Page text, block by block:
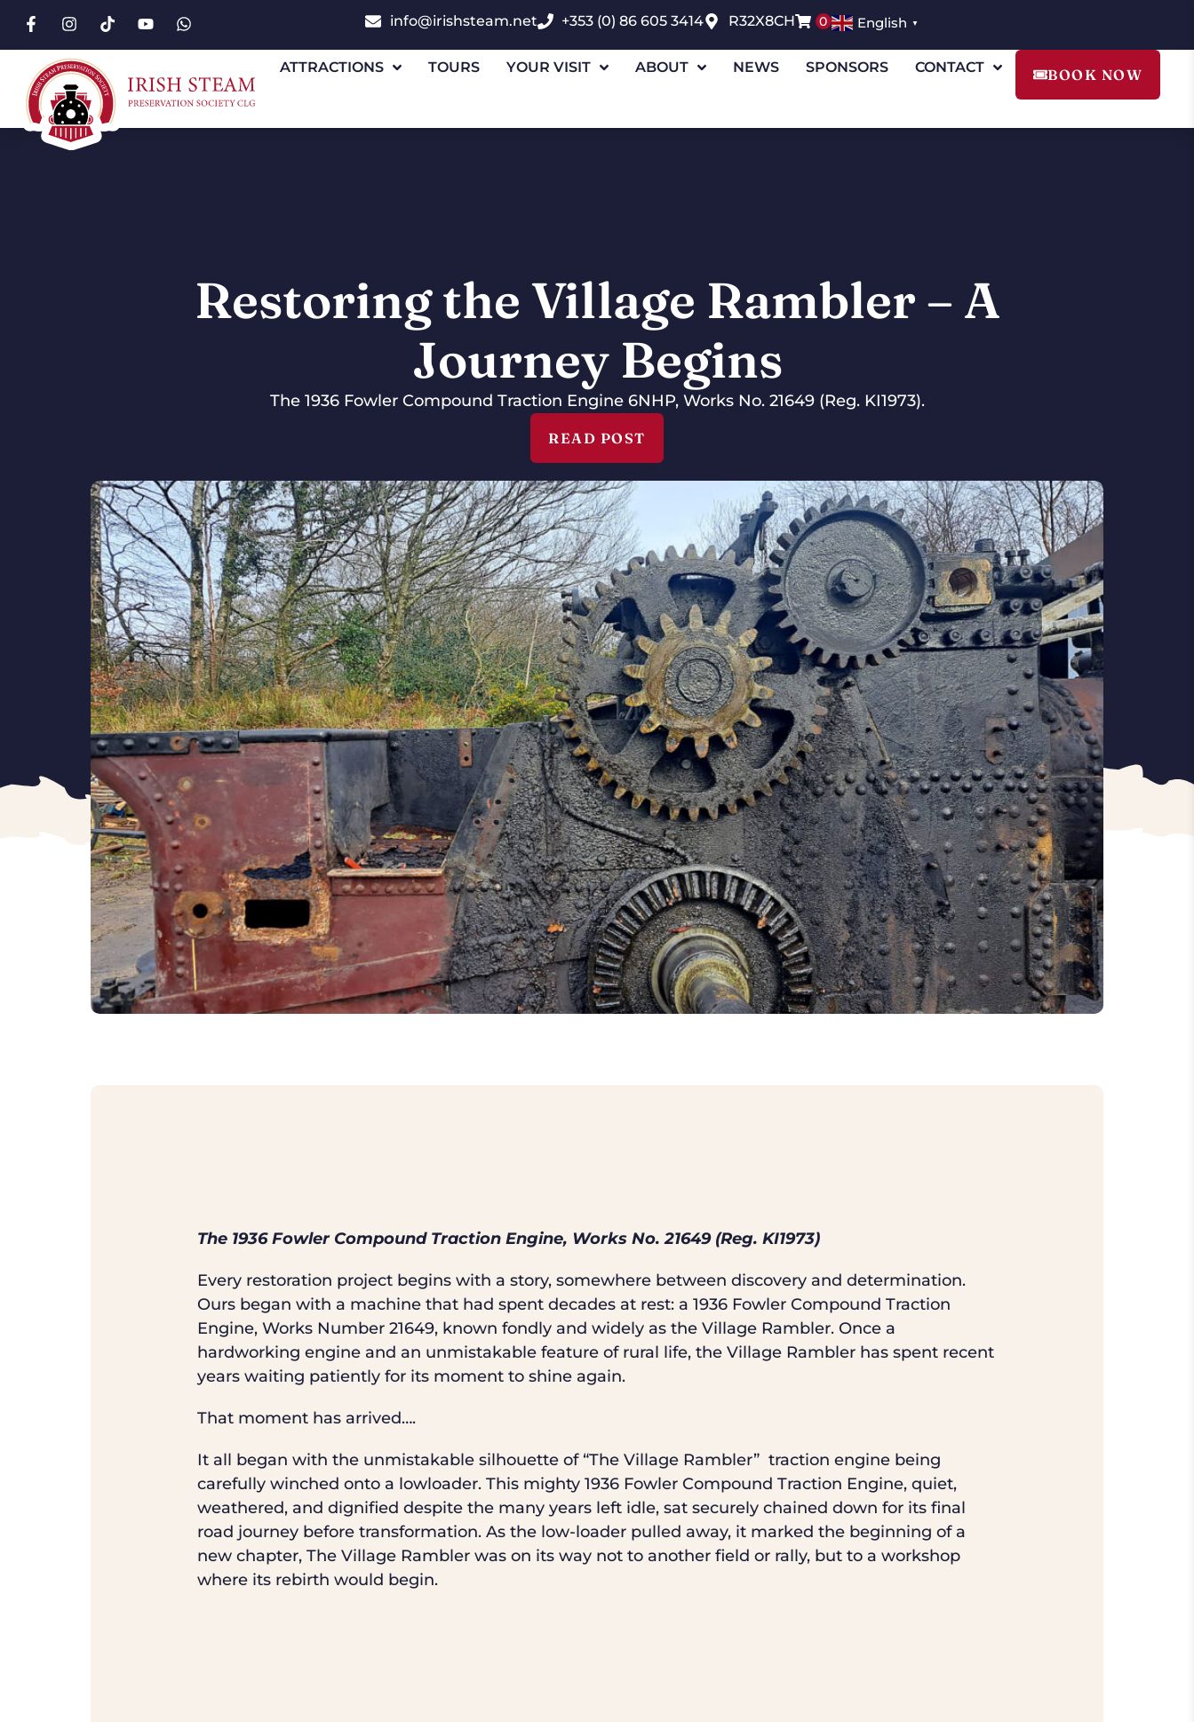
info@irishsteam.net +353 (0) 86 605 3414 R32X8CH 0 English ▼
ATTRACTIONS TOURS YOUR VISIT ABOUT NEWS SPONSORS CONTACT BOOK NOW
Restoring the Village Rambler – A
Journey Begins
The 1936 Fowler Compound Traction Engine 6NHP, Works No. 21649 (Reg. KI1973).
READ POST
The 1936 Fowler Compound Traction Engine, Works No. 21649 (Reg. KI1973)
Every restoration project begins with a story, somewhere between discovery and determination.
Ours began with a machine that had spent decades at rest: a 1936 Fowler Compound Traction
Engine, Works Number 21649, known fondly and widely as the Village Rambler. Once a
hardworking engine and an unmistakable feature of rural life, the Village Rambler has spent recent
years waiting patiently for its moment to shine again.
That moment has arrived….
It all began with the unmistakable silhouette of “The Village Rambler” traction engine being
carefully winched onto a lowloader. This mighty 1936 Fowler Compound Traction Engine, quiet,
weathered, and dignified despite the many years left idle, sat securely chained down for its final
road journey before transformation. As the low-loader pulled away, it marked the beginning of a
new chapter, The Village Rambler was on its way not to another field or rally, but to a workshop
where its rebirth would begin.